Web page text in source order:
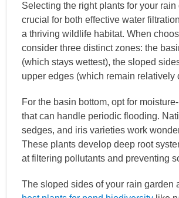
Selecting the right plants for your rain
crucial for both effective water
a thriving wildlife habitat. When
consider three distinct zones: the
(which stays wettest), the sloped
upper edges (which remain relatively
For the basin bottom, opt for
that can handle periodic flooding.
sedges, and iris varieties work
These plants develop deep root
at filtering pollutants and preventing
The sloped sides of your rain garden